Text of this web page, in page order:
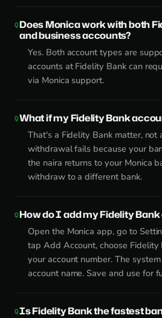
Does Monica work with both
and business accounts?
Yes. Both account types are
accounts at Fidelity Bank can
via Monica support.
What if my Fidelity Bank
That's a Fidelity Bank matter, not
withdrawal fails because your
the naira returns to your Monica
withdraw to a different bank.
How do I add my Fidelity
Open the Monica app, go to
tap Add Account, choose Fidelity
your account number. The
account name. Save and use for
Is Fidelity Bank the fastest